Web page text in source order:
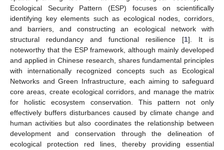
Ecological Security Pattern (ESP) focuses on scientifically
identifying key elements such as ecological nodes, corridors,
and barriers, and constructing an ecological network with
structural redundancy and functional resilience [1]. It is
noteworthy that the ESP framework, although mainly developed
and applied in Chinese research, shares fundamental principles
with internationally recognized concepts such as Ecological
Networks and Green Infrastructure, each aiming to safeguard
core areas, create ecological corridors, and manage the matrix
for holistic ecosystem conservation. This pattern not only
effectively buffers disturbances caused by climate change and
human activities but also coordinates the relationship between
development and conservation through the delineation of
ecological protection red lines, thereby providing essential